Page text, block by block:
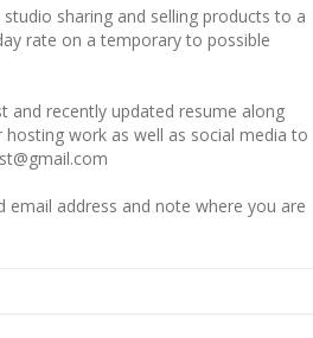
sharing and selling products to a
rate on a temporary to possible
and recently updated resume along
work as well as social media to
email address and note where you are